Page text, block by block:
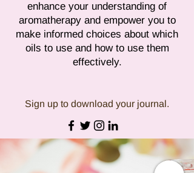
enhance your understanding of
aromatherapy and empower you to
make informed choices about which
oils to use and how to use them
effectively.
Sign up to download your journal.